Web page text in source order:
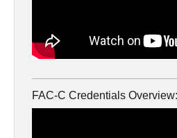
FAC-C Credentials